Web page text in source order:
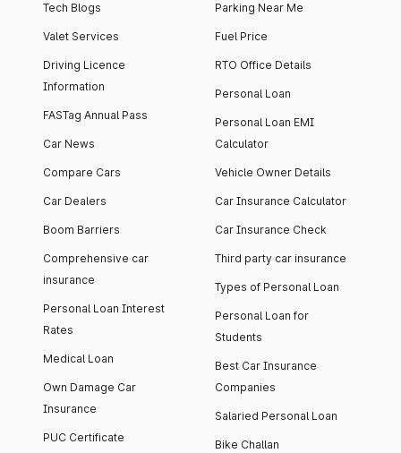
Tech Blogs
Valet Services
Driving Licence
Information
FASTag Annual Pass
Car News
Compare Cars
Car Dealers
Boom Barriers
Comprehensive car
insurance
Personal Loan Interest
Rates
Medical Loan
Own Damage Car
Insurance
PUC Certificate
Parking Near Me
Fuel Price
RTO Office Details
Personal Loan
Personal Loan EMI
Calculator
Vehicle Owner Details
Car Insurance Calculator
Car Insurance Check
Third party car insurance
Types of Personal Loan
Personal Loan for
Students
Best Car Insurance
Companies
Salaried Personal Loan
Bike Challan